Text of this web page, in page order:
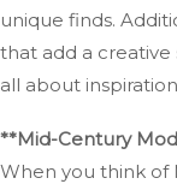
unique finds.
that add a creative
all about
**Mid-Century
When you think of